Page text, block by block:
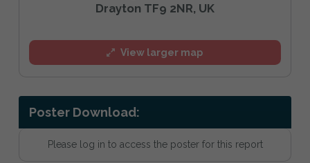
Drayton TF9 2NR, UK
View larger map
Poster Download:
Please log in to access the poster for this report